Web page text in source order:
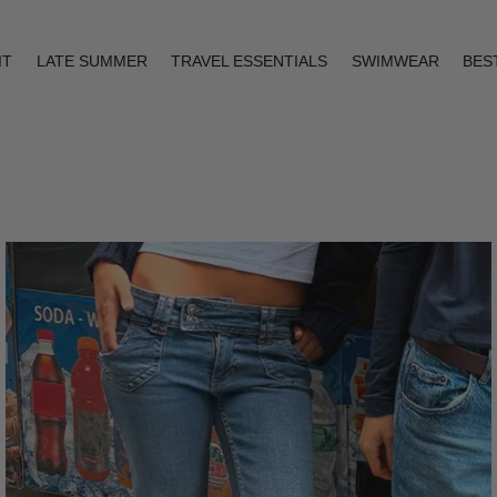
LATE SUMMER TRAVEL ESSENTIALS SWIMWEAR